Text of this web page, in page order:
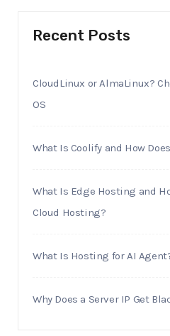
Recent Posts
CloudLinux or AlmaLinux?
OS
What Is Coolify and How
What Is Edge Hosting and
Cloud Hosting?
What Is Hosting for AI
Why Does a Server IP Get